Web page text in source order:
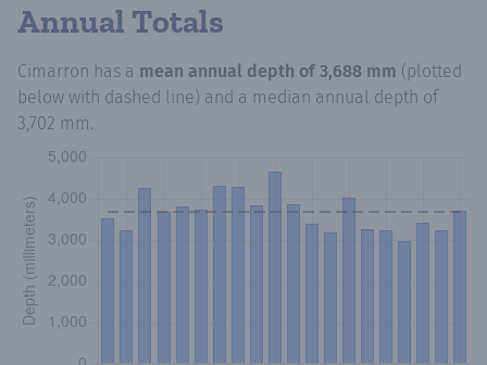
Annual Totals
Cimarron has a mean annual depth of 3,688 mm (plotted
below with dashed line) and a median annual depth of
3,702 mm.